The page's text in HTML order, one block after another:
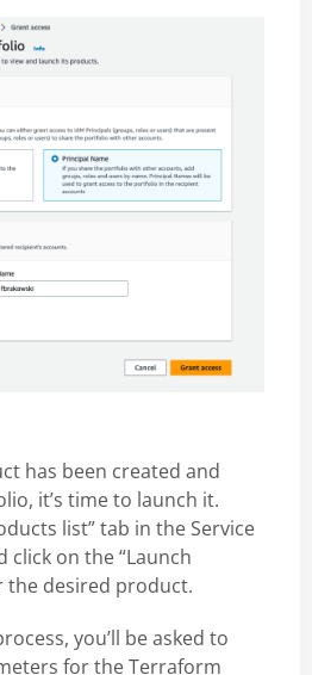
has been created and
it’s time to launch it.
list” tab in the Service
click on the “Launch
the desired product.
you’ll be asked to
for the Terraform